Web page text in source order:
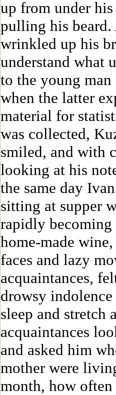
up from under
pulling his
wrinkled up his
understand what
to the young
when the latter
material for
was collected,
smiled, and with
looking at his
the same day
sitting at supper
rapidly
home-made
faces and lazy
acquaintances,
drowsy
sleep and stretch
acquaintances
and asked him
mother were
month, how